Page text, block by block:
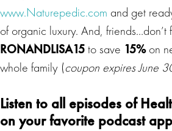
www.Naturepedic.com and get
of organic luxury. And,
RONANDLISA15to save 15%on
whole family (coupon expires June
Listen to all episodes of
on your favorite podcast app